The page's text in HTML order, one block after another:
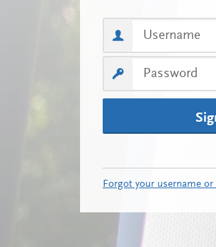
Forgot your username or